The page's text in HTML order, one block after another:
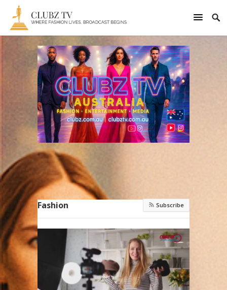
Fashion Subscribe